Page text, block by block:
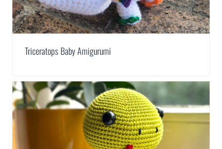
Triceratops Baby Amigurumi